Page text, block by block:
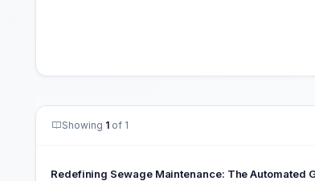
Showing 1 of 1
Redefining Sewage Maintenance: The Automated